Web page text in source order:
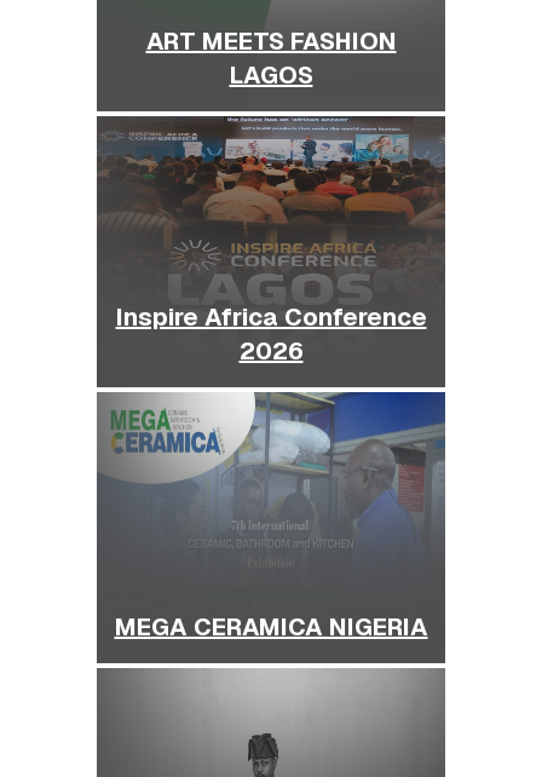
ART MEETS FASHION
LAGOS
Inspire Africa Conference
2026
MEGA CERAMICA NIGERIA